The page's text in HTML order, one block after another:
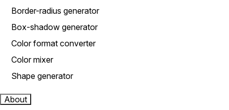
Border-radius generator
Box-shadow generator
Color format converter
Color mixer
Shape generator
About